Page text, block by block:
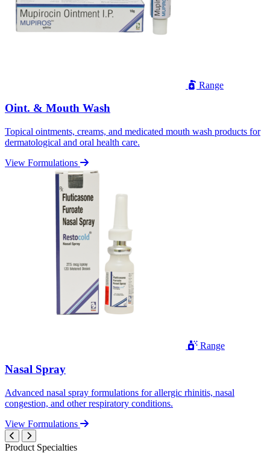
Range
Oint. & Mouth Wash
Topical ointments, creams, and medicated mouth wash products for
dermatological and oral health care.
View Formulations
Range
Nasal Spray
Advanced nasal spray formulations for allergic rhinitis, nasal
congestion, and other respiratory conditions.
View Formulations
Product Specialties